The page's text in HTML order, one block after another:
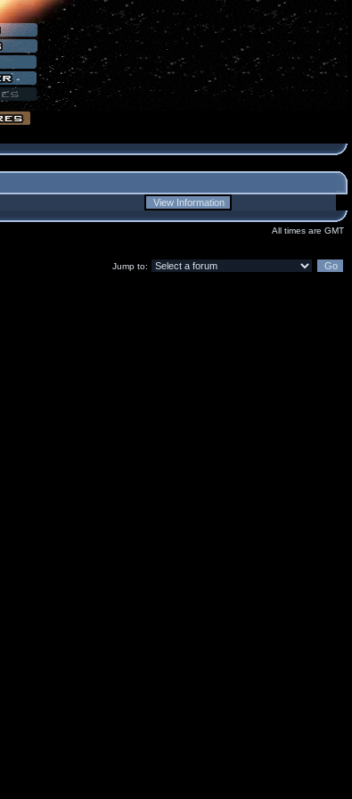
All times are GMT
Jump to: